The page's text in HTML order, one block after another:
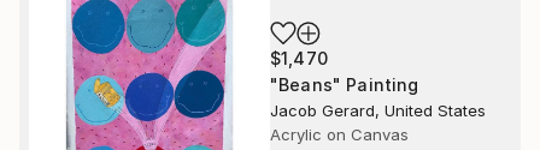
$1,470
"Beans" Painting
Jacob Gerard, United States
Acrylic on Canvas